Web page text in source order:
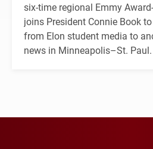
six-time regional Emmy
joins President Connie Book
from Elon student media to
news in Minneapolis–St. Paul.